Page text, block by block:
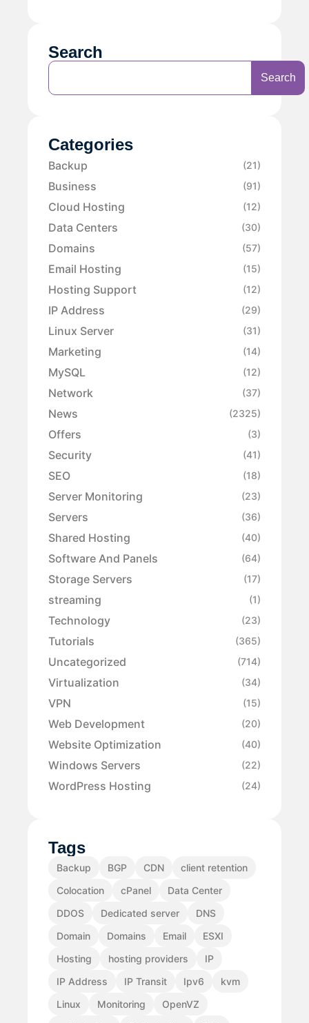
Search
Search
Categories
Backup (21)
Business (91)
Cloud Hosting (12)
Data Centers (30)
Domains (57)
Email Hosting (15)
Hosting Support (12)
IP Address (29)
Linux Server (31)
Marketing (14)
MySQL (12)
Network (37)
News (2325)
Offers (3)
Security (41)
SEO (18)
Server Monitoring (23)
Servers (36)
Shared Hosting (40)
Software And Panels (64)
Storage Servers (17)
streaming (1)
Technology (23)
Tutorials (365)
Uncategorized (714)
Virtualization (34)
VPN (15)
Web Development (20)
Website Optimization (40)
Windows Servers (22)
WordPress Hosting (24)
Tags
Backup BGP CDN
client retention
Colocation
cPanel
Data Center
DDOS
Dedicated server
DNS
Domain
Domains Email
ESXI
Hosting
hosting providers
IP
IP Address
IP Transit Ipv6
kvm
Linux
Monitoring
OpenVZ